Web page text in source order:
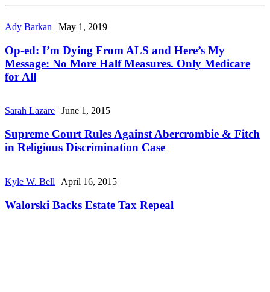
Ady Barkan | May 1, 2019
Op-ed: I’m Dying From ALS and Here’s My
Message: No More Half Measures. Only Medicare
for All
Sarah Lazare | June 1, 2015
Supreme Court Rules Against Abercrombie & Fitch
in Religious Discrimination Case
Kyle W. Bell | April 16, 2015
Walorski Backs Estate Tax Repeal